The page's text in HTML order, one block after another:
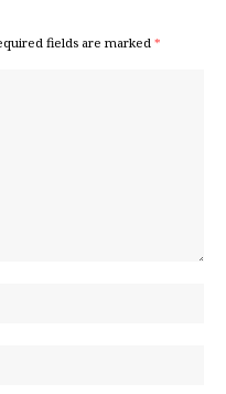
fields are marked *